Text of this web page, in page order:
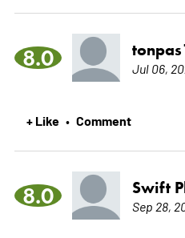
8.0 Jul 06,
+ Like • Comment
8.0 Swift
Sep 28,